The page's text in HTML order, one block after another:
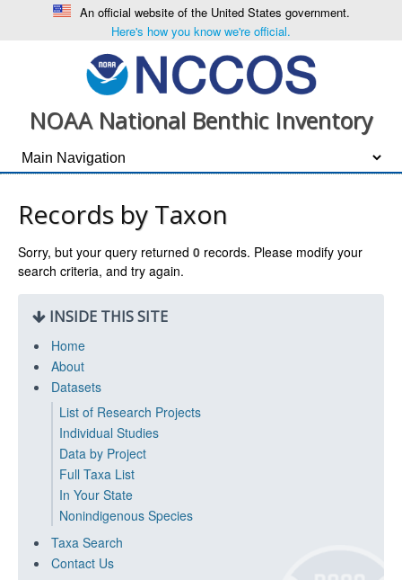
An official website of the United States government.
Here's how you know we're official.
NOAA National Benthic Inventory
Records by Taxon
Sorry, but your query returned 0 records. Please modify your
search criteria, and try again.
INSIDE THIS SITE
Home
About
Datasets
List of Research Projects
Individual Studies
Data by Project
Full Taxa List
In Your State
Nonindigenous Species
Taxa Search
Contact Us